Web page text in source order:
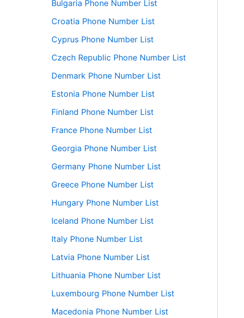
Bulgaria Phone Number List
Croatia Phone Number List
Cyprus Phone Number List
Czech Republic Phone Number List
Denmark Phone Number List
Estonia Phone Number List
Finland Phone Number List
France Phone Number List
Georgia Phone Number List
Germany Phone Number List
Greece Phone Number List
Hungary Phone Number List
Iceland Phone Number List
Italy Phone Number List
Latvia Phone Number List
Lithuania Phone Number List
Luxembourg Phone Number List
Macedonia Phone Number List